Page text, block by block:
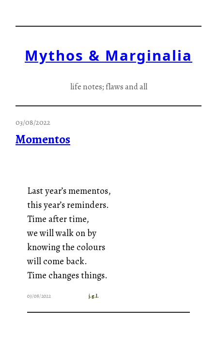
Mythos & Marginalia
life notes; flaws and all
03/08/2022
Momentos
Last year’s mementos,
this year’s reminders.
Time after time,
we will walk on by
knowing the colours
will come back.
Time changes things.
03/08/2022 j.g.l.